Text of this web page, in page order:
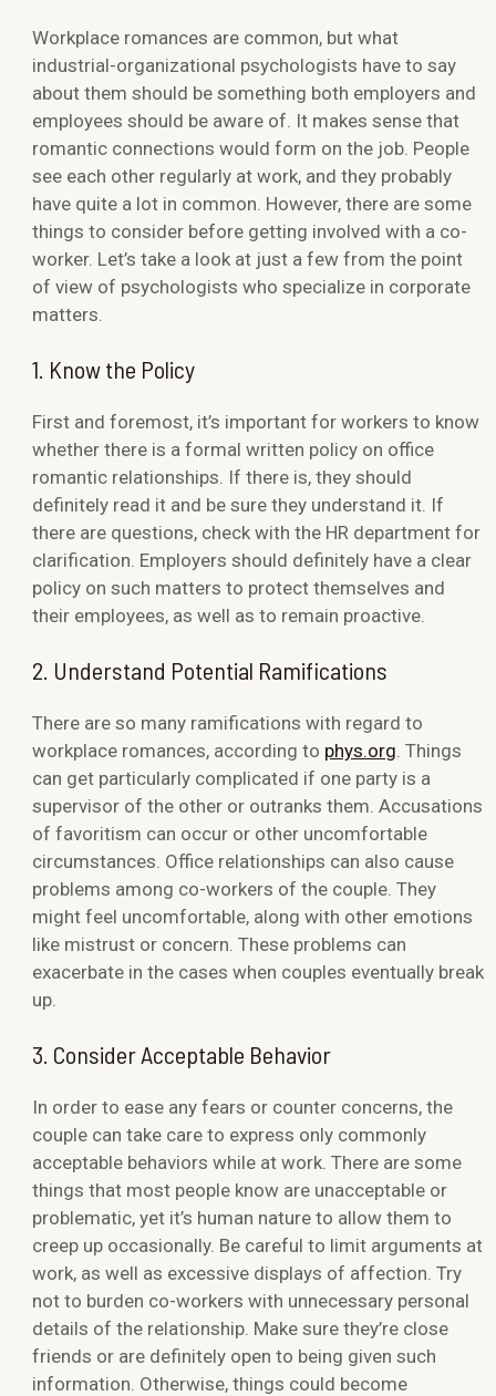
Workplace romances are common, but what
industrial-organizational psychologists have to say
about them should be something both employers and
employees should be aware of. It makes sense that
romantic connections would form on the job. People
see each other regularly at work, and they probably
have quite a lot in common. However, there are some
things to consider before getting involved with a co-
worker. Let’s take a look at just a few from the point
of view of psychologists who specialize in corporate
matters.
1. Know the Policy
First and foremost, it’s important for workers to know
whether there is a formal written policy on office
romantic relationships. If there is, they should
definitely read it and be sure they understand it. If
there are questions, check with the HR department for
clarification. Employers should definitely have a clear
policy on such matters to protect themselves and
their employees, as well as to remain proactive.
2. Understand Potential Ramifications
There are so many ramifications with regard to
workplace romances, according to phys.org . Things
can get particularly complicated if one party is a
supervisor of the other or outranks them. Accusations
of favoritism can occur or other uncomfortable
circumstances. Office relationships can also cause
problems among co-workers of the couple. They
might feel uncomfortable, along with other emotions
like mistrust or concern. These problems can
exacerbate in the cases when couples eventually break
up.
3. Consider Acceptable Behavior
In order to ease any fears or counter concerns, the
couple can take care to express only commonly
acceptable behaviors while at work. There are some
things that most people know are unacceptable or
problematic, yet it’s human nature to allow them to
creep up occasionally. Be careful to limit arguments at
work, as well as excessive displays of affection. Try
not to burden co-workers with unnecessary personal
details of the relationship. Make sure they’re close
friends or are definitely open to being given such
information. Otherwise, things could become